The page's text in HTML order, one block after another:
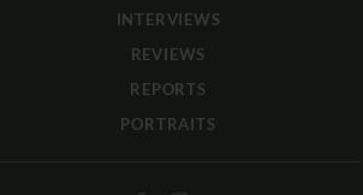
INTERVIEWS
REVIEWS
REPORTS
PORTRAITS